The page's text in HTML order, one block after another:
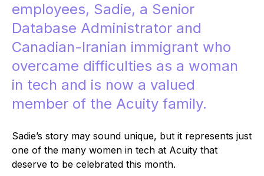
employees, Sadie, a Senior
Database Administrator and
Canadian-Iranian immigrant who
overcame difficulties as a woman
in tech and is now a valued
member of the Acuity family.
Sadie’s story may sound unique, but it represents just
one of the many women in tech at Acuity that
deserve to be celebrated this month.